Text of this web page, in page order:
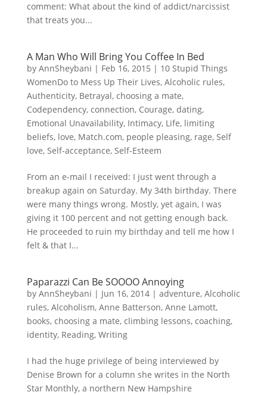
comment: What about the kind of addict/narcissist
that treats you...
A Man Who Will Bring You Coffee In Bed
by AnnSheybani | Feb 16, 2015 | 10 Stupid Things
WomenDo to Mess Up Their Lives, Alcoholic rules,
Authenticity, Betrayal, choosing a mate,
Codependency, connection, Courage, dating,
Emotional Unavailability, Intimacy, Life, limiting
beliefs, love, Match.com, people pleasing, rage, Self
love, Self-acceptance, Self-Esteem
From an e-mail I received: I just went through a
breakup again on Saturday. My 34th birthday. There
were many things wrong. Mostly, yet again, I was
giving it 100 percent and not getting enough back.
He proceeded to ruin my birthday and tell me how I
felt & that I...
Paparazzi Can Be SOOOO Annoying
by AnnSheybani | Jun 16, 2014| adventure, Alcoholic
rules, Alcoholism, Anne Batterson, Anne Lamott,
books, choosing a mate, climbing lessons, coaching,
identity, Reading, Writing
I had the huge privilege of being interviewed by
Denise Brown for a column she writes in the North
Star Monthly, a northern New Hampshire